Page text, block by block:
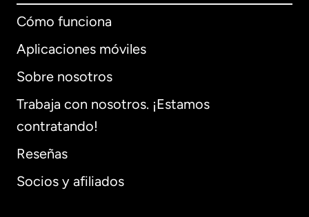
Cómo funciona
Aplicaciones móviles
Sobre nosotros
Trabaja con nosotros. ¡Estamos
contratando!
Reseñas
Socios y afiliados